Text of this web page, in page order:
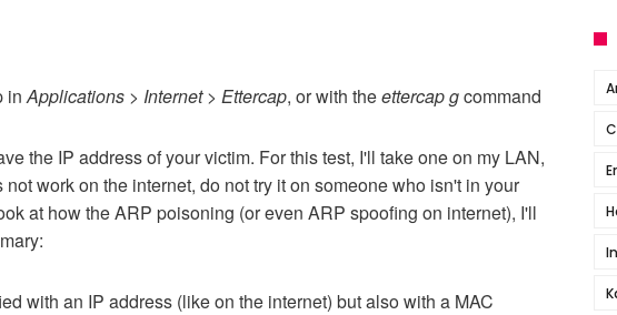
inApplications > Internet > Ettercap, or with theettercap gcommand
the IP address of your victim. For this test, I'll take one on my LAN,
work on the internet, do not try it on someone who isn't in your
at how the ARP poisoning (or even ARP spoofing on internet), I'll
with an IP address (like on the internet) but also with a MAC